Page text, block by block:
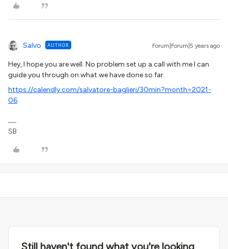
Salvo AUTHOR Forum|Forum|5 years ago
Hey, I hope you are well. No problem set up a call with me I can
guide you through on what we have done so far.
https://calendly.com/salvatore-baglieri/30min?month=2021-
06
SB
Still haven't found what you're looking